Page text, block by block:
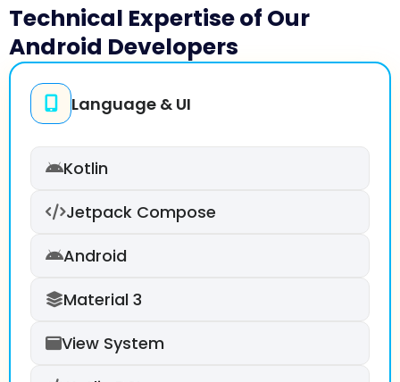
Technical Expertise of Our
Android Developers
Language & UI
Kotlin
Jetpack Compose
Android
Material 3
View System